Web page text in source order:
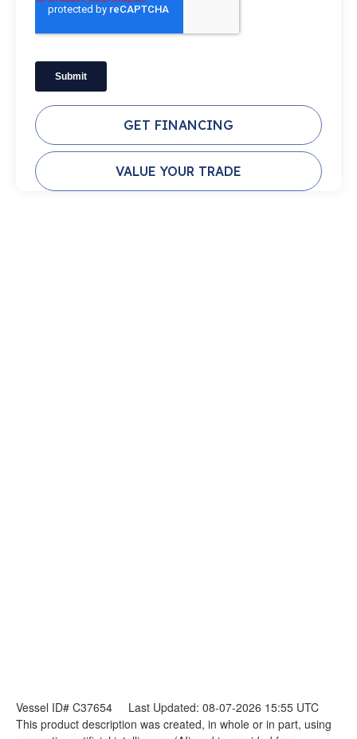
GET FINANCING
VALUE YOUR TRADE
Vessel ID# C37654 Last Updated: 08-07-2026 15:55 UTC
This product description was created, in whole or in part, using